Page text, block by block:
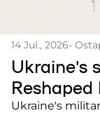
14 Jul., 2026-
Ukraine’s
Ukraine's